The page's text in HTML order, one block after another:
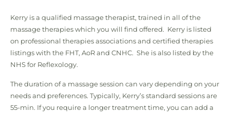
Kerry is a qualified massage therapist, trained in all of the
massage therapies which you will find offered. Kerry is listed
on professional therapies associations and certified therapies
listings with the FHT, AoR and CNHC. She is also listed by the
NHS for Reflexology.
The duration of a massage session can vary depending on your
needs and preferences. Typically, Kerry’s standard sessions are
55-min. If you require a longer treatment time, you can add a